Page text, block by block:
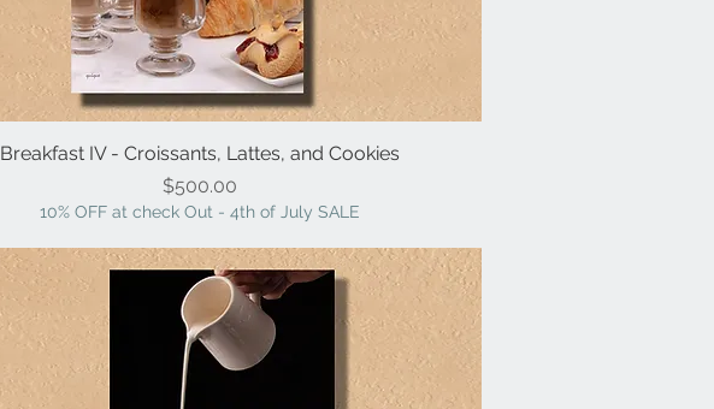
Quick View
Breakfast IV - Croissants, Lattes, and Cookies
Price
$500.00
10% OFF at check Out - 4th of July SALE